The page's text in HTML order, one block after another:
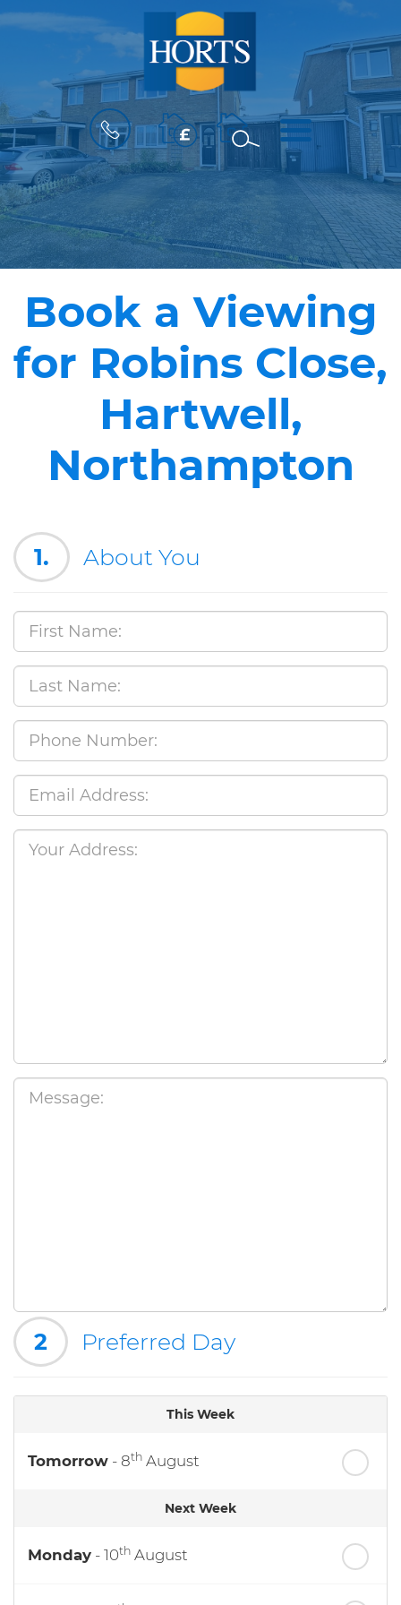
BOOK
A
VALUATION
MENU
Book a Viewing
for Robins Close,
Hartwell,
Northampton
1. About You
2 Preferred Day
This Week
Tomorrow - 8th August
Next Week
Monday - 10th August